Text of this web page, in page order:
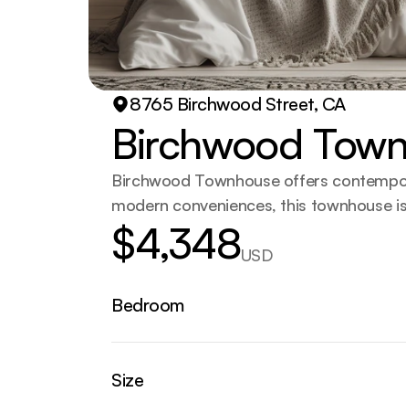
8765 Birchwood Street, CA
Birchwood
Birchwood Townhouse offers
modern conveniences, this townhouse
$4,348USD
Bedroom
Size